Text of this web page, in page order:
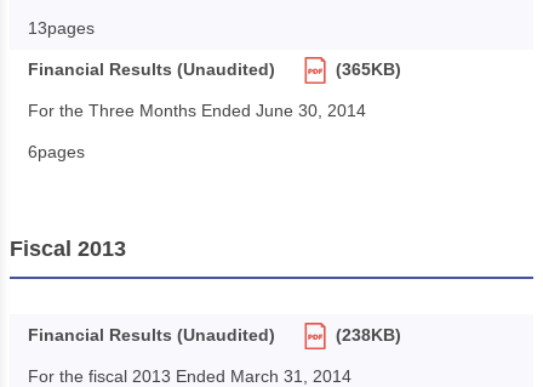
13pages
Financial Results (Unaudited) (365KB)
For the Three Months Ended June 30, 2014
6pages
Fiscal 2013
Financial Results (Unaudited) (238KB)
For the fiscal 2013 Ended March 31, 2014